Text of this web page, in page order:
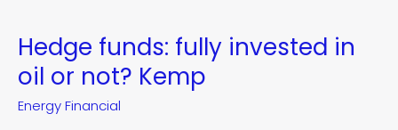
Hedge funds: fully invested in
oil or not? Kemp
Energy Financial
Hedge
funds:
fully
invested